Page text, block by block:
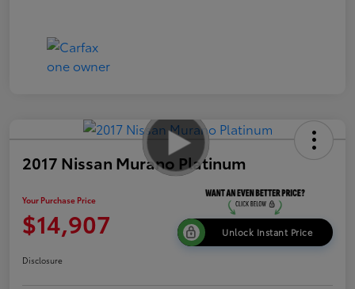
2017 Nissan Murano Platinum
Your Purchase Price
$14,907 Unlock Instant Price
Disclosure